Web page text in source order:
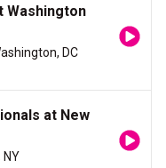
Washington
DC
at New
NY